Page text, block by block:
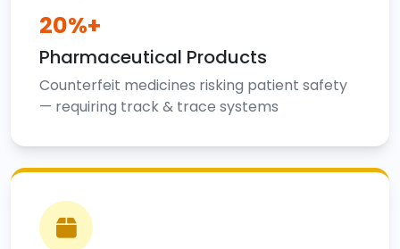
20%+
Pharmaceutical Products
Counterfeit medicines risking patient safety
— requiring track & trace systems